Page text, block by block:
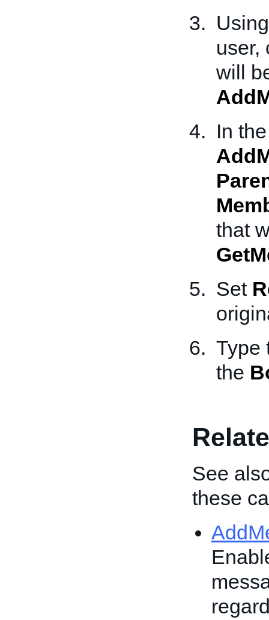
will
In
that
Set
Type
the
See
these